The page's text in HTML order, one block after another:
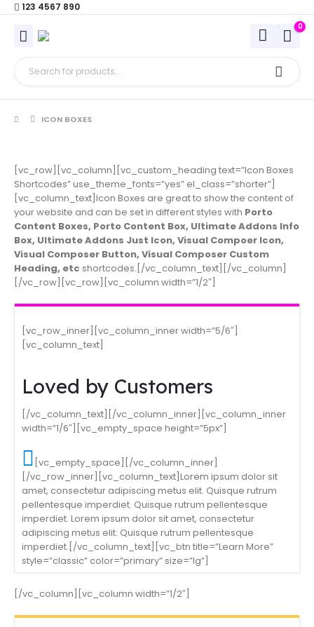
123 4567 890
0
ICON BOXES
[vc_row][vc_column][vc_custom_heading text=”Icon Boxes
Shortcodes” use_theme_fonts=”yes” el_class=”shorter”]
[vc_column_text]Icon Boxes are great to show the content of
your website and can be set in different styles with Porto
Content Boxes, Porto Content Box, Ultimate Addons Info
Box, Ultimate Addons Just Icon, Visual Compoer Icon,
Visual Composer Button, Visual Composer Custom
Heading, etc shortcodes.[/vc_column_text][/vc_column]
[/vc_row][vc_row][vc_column width=”1/2″]
[vc_row_inner][vc_column_inner width=”5/6″]
[vc_column_text]
Loved by Customers
[/vc_column_text][/vc_column_inner][vc_column_inner
width=”1/6″][vc_empty_space height=”5px”]
[vc_empty_space][/vc_column_inner]
[/vc_row_inner][vc_column_text]Lorem ipsum dolor sit
amet, consectetur adipiscing metus elit. Quisque rutrum
pellentesque imperdiet. Quisque rutrum pellentesque
imperdiet. Lorem ipsum dolor sit amet, consectetur
adipiscing metus elit. Quisque rutrum pellentesque
imperdiet.[/vc_column_text][vc_btn title=”Learn More”
style=”classic” color=”primary” size=”lg”]
[/vc_column][vc_column width=”1/2″]